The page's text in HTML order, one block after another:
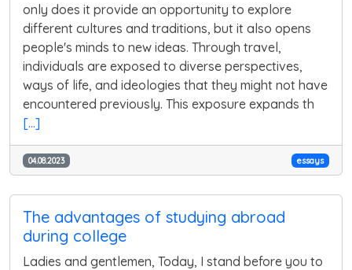
only does it provide an opportunity to explore
different cultures and traditions, but it also opens
people's minds to new ideas. Through travel,
individuals are exposed to diverse perspectives,
ways of life, and ideologies that they might not have
encountered previously. This exposure expands th
[...]
04.08.2023 essays
The advantages of studying abroad
during college
Ladies and gentlemen, Today, I stand before you to